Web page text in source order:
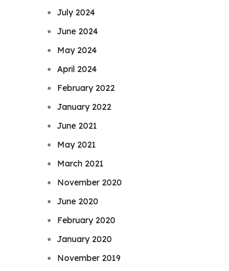
July 2024
June 2024
May 2024
April 2024
February 2022
January 2022
June 2021
May 2021
March 2021
November 2020
June 2020
February 2020
January 2020
November 2019